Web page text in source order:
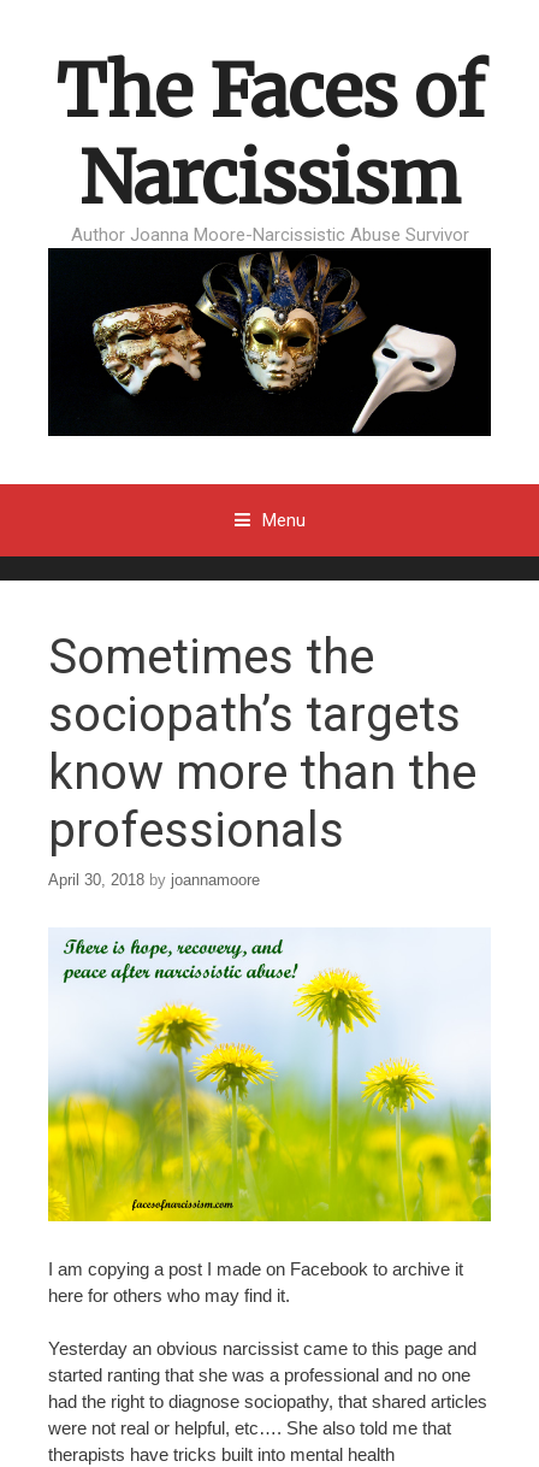
The Faces of
Narcissism
Author Joanna Moore-Narcissistic Abuse Survivor
Menu
Sometimes the
sociopath’s targets
know more than the
professionals
April 30, 2018 by joannamoore
I am copying a post I made on Facebook to archive it
here for others who may find it.
Yesterday an obvious narcissist came to this page and
started ranting that she was a professional and no one
had the right to diagnose sociopathy, that shared articles
were not real or helpful, etc…. She also told me that
therapists have tricks built into mental health